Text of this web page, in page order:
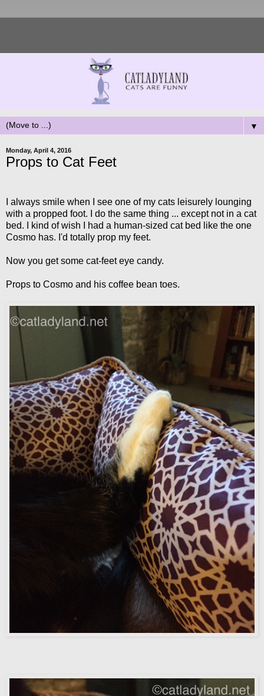
▼
Monday, April 4, 2016
Props to Cat Feet
I always smile when I see one of my cats leisurely lounging
with a propped foot. I do the same thing ... except not in a cat
bed. I kind of wish I had a human-sized cat bed like the one
Cosmo has. I'd totally prop my feet.
Now you get some cat-feet eye candy.
Props to Cosmo and his coffee bean toes.